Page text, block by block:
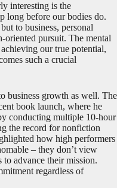
interesting is the
long before our bodies do.
to business, personal
pursuit. The mental
our true potential,
such a crucial
business growth as well. The
book launch, where he
conducting multiple 10-hour
the record for nonfiction
how high performers
– they don’t view
to advance their mission.
regardless of